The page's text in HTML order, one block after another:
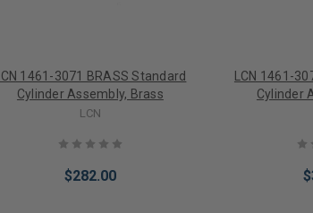
LCN 1461-3071 BRASS Standard
Cylinder Assembly, Brass
LCN
$282.00
LCN 1461-
Cylinder